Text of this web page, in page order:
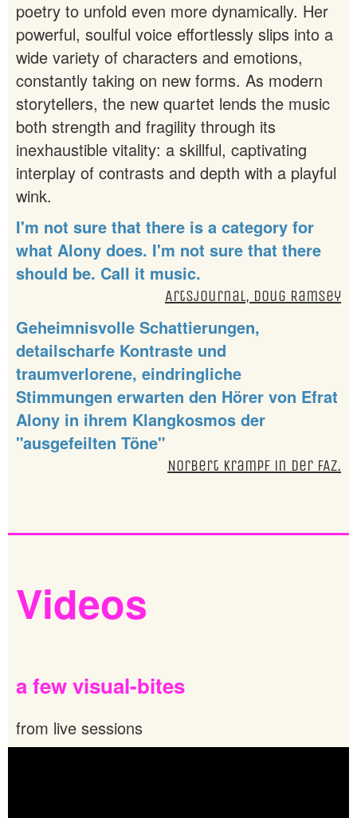
poetry to unfold even more dynamically. Her
powerful, soulful voice effortlessly slips into a
wide variety of characters and emotions,
constantly taking on new forms. As modern
storytellers, the new quartet lends the music
both strength and fragility through its
inexhaustible vitality: a skillful, captivating
interplay of contrasts and depth with a playful
wink.
I'm not sure that there is a category for
what Alony does. I'm not sure that there
should be. Call it music.
Artsjournal, Doug Ramsey
Geheimnisvolle Schattierungen,
detailscharfe Kontraste und
traumverlorene, eindringliche
Stimmungen erwarten den Hörer von Efrat
Alony in ihrem Klangkosmos der
"ausgefeilten Töne"
Norbert Krampf in der FAZ.
Videos
afewvisual-bites
from live sessions